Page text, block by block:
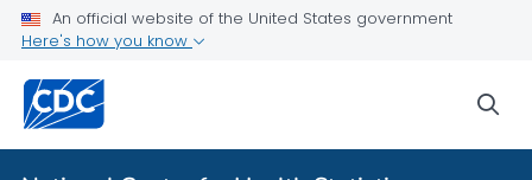
An official website of the United States government
Here's how you know
For Everyone